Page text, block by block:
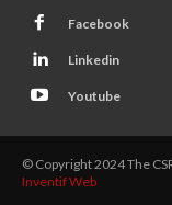
Facebook
Linkedin
Youtube
© Copyright 2024 The
Inventif Web